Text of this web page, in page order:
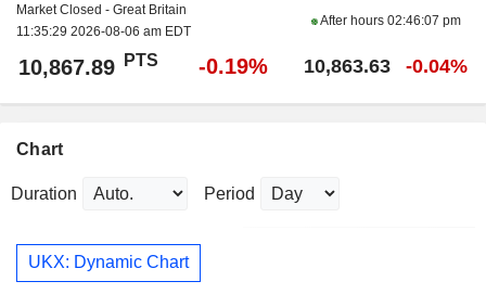
Market Closed - Great Britain
11:35:29 2026-08-06 am EDT
After hours 02:46:07 pm
10,867.89 PTS -0.19% 10,863.63 -0.04%
Chart
Duration Period
UKX: Dynamic Chart